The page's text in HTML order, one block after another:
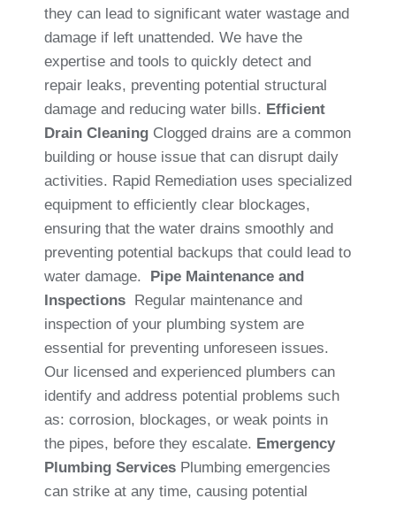
they can lead to significant water wastage and
damage if left unattended. We have the
expertise and tools to quickly detect and
repair leaks, preventing potential structural
damage and reducing water bills. Efficient
Drain Cleaning Clogged drains are a common
building or house issue that can disrupt daily
activities. Rapid Remediation uses specialized
equipment to efficiently clear blockages,
ensuring that the water drains smoothly and
preventing potential backups that could lead to
water damage.
Pipe Maintenance and
Inspections
Regular maintenance and
inspection of your plumbing system are
essential for preventing unforeseen issues.
Our licensed and experienced plumbers can
identify and address potential problems such
as: corrosion, blockages, or weak points in
the pipes, before they escalate. Emergency
Plumbing Services Plumbing emergencies
can strike at any time, causing potential